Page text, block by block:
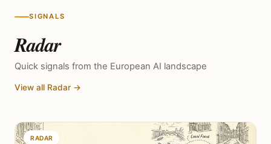
SIGNALS
Radar
Quick signals from the European AI landscape
View all Radar →
RADAR